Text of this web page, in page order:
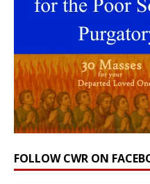
FOLLOW CWR ON